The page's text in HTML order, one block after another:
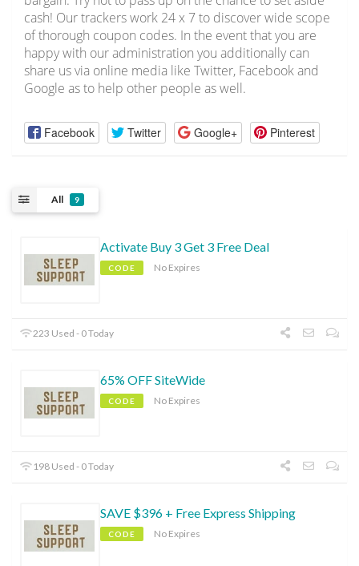
cash! Our trackers work 24 x 7 to discover wide scope
of thorough coupon codes. In the event that you are
happy with our administration you additionally can
share us via online media like Twitter, Facebook and
Google as to help other people as well.
Facebook Twitter Google+ Pinterest
All 9
Activate Buy 3 Get 3 Free Deal
CODE No Expires
223 Used - 0 Today
65% OFF SiteWide
CODE No Expires
198 Used - 0 Today
SAVE $396 + Free Express Shipping
CODE No Expires